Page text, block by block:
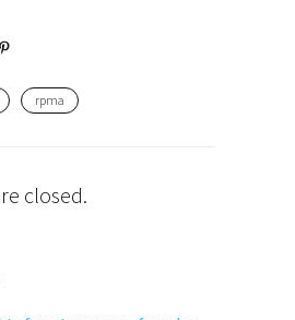
rpma
closed.